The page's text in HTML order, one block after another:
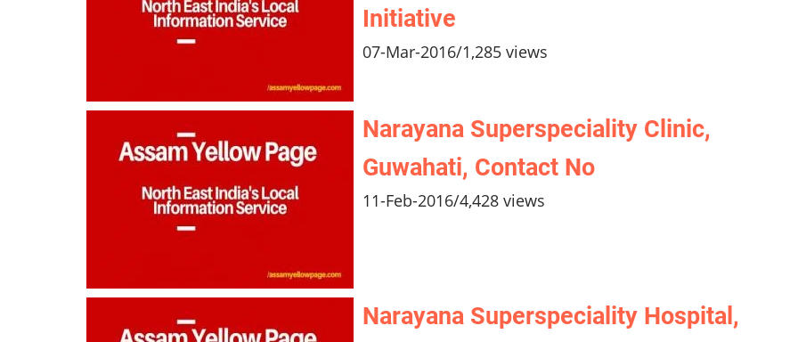
Initiative
07-Mar-2016/1,285 views
Narayana Superspeciality Clinic,
Guwahati, Contact No
11-Feb-2016/4,428 views
Narayana Superspeciality Hospital,